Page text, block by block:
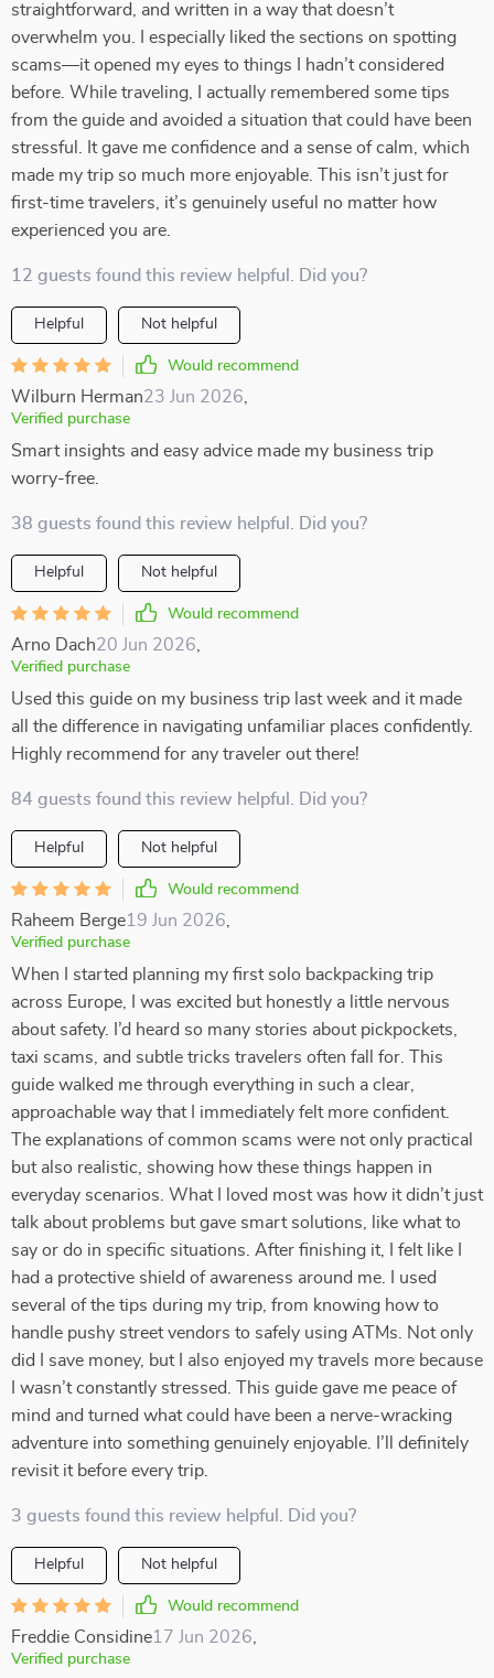
straightforward, and written in a way that doesn’t
overwhelm you. I especially liked the sections on spotting
scams—it opened my eyes to things I hadn’t considered
before. While traveling, I actually remembered some tips
from the guide and avoided a situation that could have been
stressful. It gave me confidence and a sense of calm, which
made my trip so much more enjoyable. This isn’t just for
first-time travelers, it’s genuinely useful no matter how
experienced you are.
12 guests found this review helpful. Did you?
Helpful Not helpful
Would recommend
Wilburn Herman23 Jun 2026
Verified purchase
Smart insights and easy advice made my business trip
worry-free.
38 guests found this review helpful. Did you?
Helpful Not helpful
Would recommend
Arno Dach20 Jun 2026
Verified purchase
Used this guide on my business trip last week and it made
all the difference in navigating unfamiliar places confidently.
Highly recommend for any traveler out there!
84 guests found this review helpful. Did you?
Helpful Not helpful
Would recommend
Raheem Berge19 Jun 2026
Verified purchase
When I started planning my first solo backpacking trip
across Europe, I was excited but honestly a little nervous
about safety. I’d heard so many stories about pickpockets,
taxi scams, and subtle tricks travelers often fall for. This
guide walked me through everything in such a clear,
approachable way that I immediately felt more confident.
The explanations of common scams were not only practical
but also realistic, showing how these things happen in
everyday scenarios. What I loved most was how it didn’t just
talk about problems but gave smart solutions, like what to
say or do in specific situations. After finishing it, I felt like I
had a protective shield of awareness around me. I used
several of the tips during my trip, from knowing how to
handle pushy street vendors to safely using ATMs. Not only
did I save money, but I also enjoyed my travels more because
I wasn’t constantly stressed. This guide gave me peace of
mind and turned what could have been a nerve-wracking
adventure into something genuinely enjoyable. I’ll definitely
revisit it before every trip.
3 guests found this review helpful. Did you?
Helpful Not helpful
Would recommend
Freddie Considine17 Jun 2026
Verified purchase